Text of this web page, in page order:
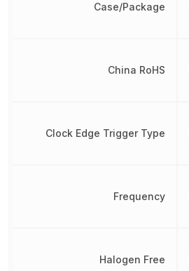
Case/Package
China RoHS
Clock Edge Trigger Type
Frequency
Halogen Free